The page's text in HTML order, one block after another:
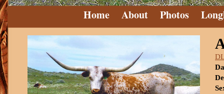
Home About Photos